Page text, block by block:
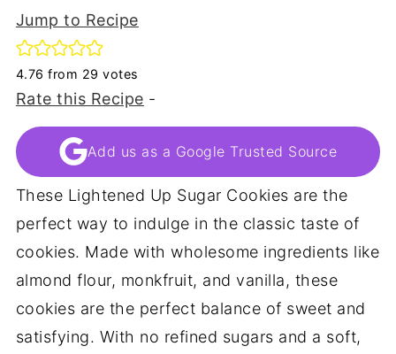
Jump to Recipe
4.76 from 29 votes
Rate this Recipe -
Add us as a Google Trusted Source
These Lightened Up Sugar Cookies are the
perfect way to indulge in the classic taste of
cookies. Made with wholesome ingredients like
almond flour, monkfruit, and vanilla, these
cookies are the perfect balance of sweet and
satisfying. With no refined sugars and a soft,